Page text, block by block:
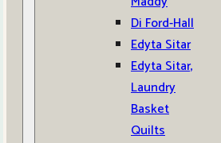
Di Ford-Hall
Edyta Sitar
Edyta Sitar,
Laundry
Basket
Quilts